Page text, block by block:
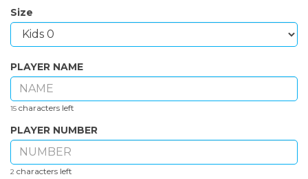
Size
PLAYER NAME
15 characters left
PLAYER NUMBER
2 characters left